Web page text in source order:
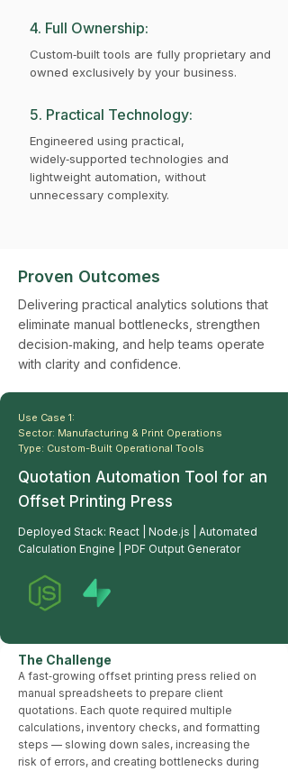
4. Full Ownership:
Custom‑built tools are fully proprietary and
owned exclusively by your business.
5. Practical Technology:
Engineered using practical,
widely‑supported technologies and
lightweight automation, without
unnecessary complexity.
Proven Outcomes
Delivering practical analytics solutions that
eliminate manual bottlenecks, strengthen
decision‑making, and help teams operate
with clarity and confidence.
Use Case 1:
Sector: Manufacturing & Print Operations
Type: Custom-Built Operational Tools
Quotation Automation Tool for an
Offset Printing Press
Deployed Stack: React | Node.js | Automated
Calculation Engine | PDF Output Generator
The Challenge
A fast‑growing offset printing press relied on
manual spreadsheets to prepare client
quotations. Each quote required multiple
calculations, inventory checks, and formatting
steps — slowing down sales, increasing the
risk of errors, and creating bottlenecks during